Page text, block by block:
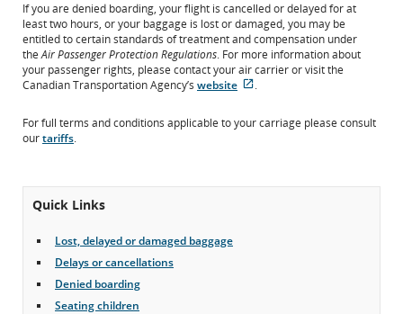
If you are denied boarding, your flight is cancelled or delayed for at
least two hours, or your baggage is lost or damaged, you may be
entitled to certain standards of treatment and compensation under
theAir Passenger Protection Regulations. For more information about
your passenger rights, please contact your air carrier or visit the
Canadian Transportation Agency’s website
may
guidelines
.
For full terms and conditions applicable to your carriage please consult
ourtariffs.
Quick Links
Lost, delayed or damaged baggage
Delays or cancellations
Denied boarding
Seating children